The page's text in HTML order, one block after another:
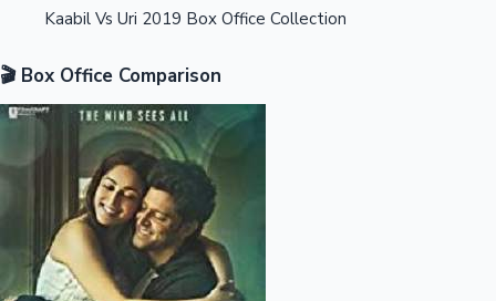
OTT News
Kaabil Vs Uri 2019 Box Office Collection
🎬 Box Office Comparison